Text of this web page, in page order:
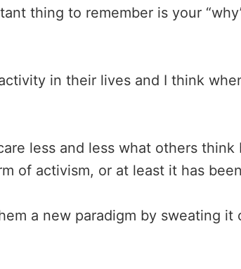
thing to remember is your
in their lives and I think
less and less what others think
of activism, or at least it has
a new paradigm by sweating